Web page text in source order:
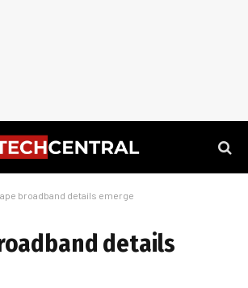
broadband details emerge
details